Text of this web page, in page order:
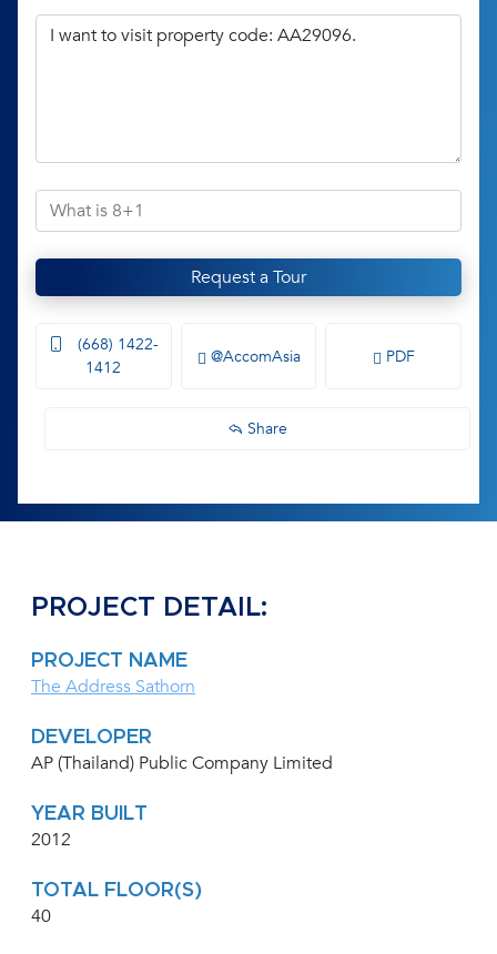
Request a Tour
(668) 1422-
1412
@AccomAsia PDF
Share
PROJECT DETAIL:
PROJECT NAME
The Address Sathorn
DEVELOPER
AP (Thailand) Public Company Limited
YEAR BUILT
2012
TOTAL FLOOR(S)
40